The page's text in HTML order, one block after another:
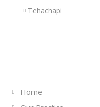
Tehachapi
Home